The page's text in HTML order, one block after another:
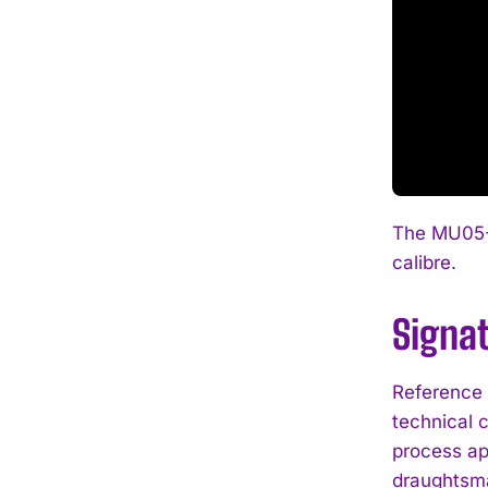
The
calibre.
technical
process